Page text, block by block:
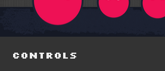
Controls